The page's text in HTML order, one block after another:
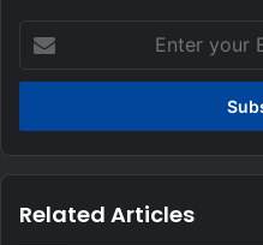
your
Email
Related Articles